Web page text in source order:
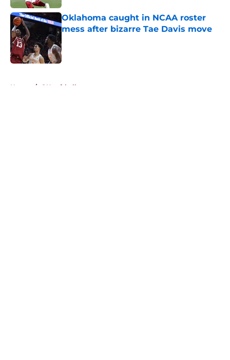
Oklahoma caught in NCAA roster
mess after bizarre Tae Davis move
Home / OU softball